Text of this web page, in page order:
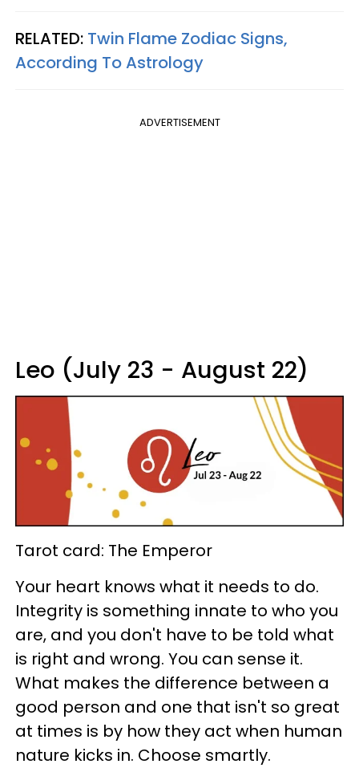
RELATED: Twin Flame Zodiac Signs,
According To Astrology
ADVERTISEMENT
Leo (July 23 - August 22)
Tarot card: The Emperor
Your heart knows what it needs to do.
Integrity is something innate to who you
are, and you don't have to be told what
is right and wrong. You can sense it.
What makes the difference between a
good person and one that isn't so great
at times is by how they act when human
nature kicks in. Choose smartly.